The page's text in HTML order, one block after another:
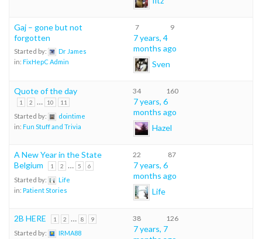
Gaj – gone but not
forgotten
Started by:
Dr James
in: FixHepC Admin
7 9
7 years, 4
months ago
Sven
Quote of the day
1 2 … 10 11
Started by:
dointime
in: Fun Stuff and Trivia
34 160
7 years, 6
months ago
Hazel
A New Year in the State
Belgium
1 2 … 5 6
Started by:
Life
in: Patient Stories
22 87
7 years, 6
months ago
Life
2B HERE 1 2 … 8 9
Started by:
IRMA88
38 126
7 years, 7